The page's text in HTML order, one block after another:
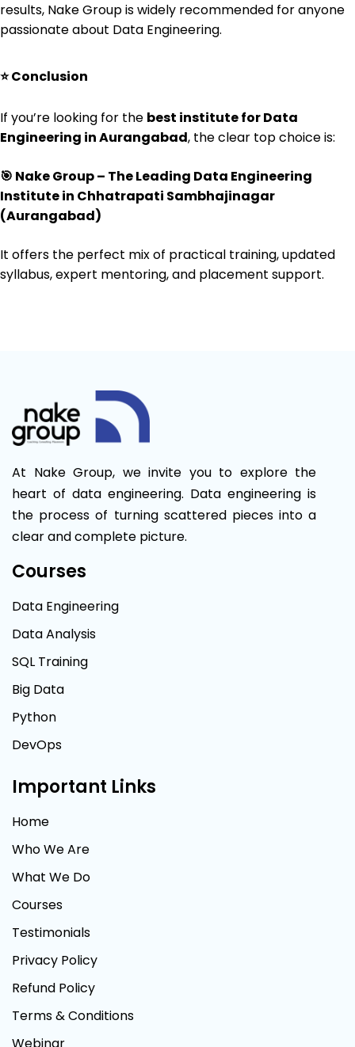
results, Nake Group is widely recommended for anyone
passionate about Data Engineering.
⭐Conclusion
If you’re looking for the best institute for Data
Engineering in Aurangabad, the clear top choice is:
🎯 Nake Group – The Leading Data Engineering
Institute in Chhatrapati Sambhajinagar
(Aurangabad)
It offers the perfect mix of practical training, updated
syllabus, expert mentoring, and placement support.
At Nake Group, we invite you to explore the
heart of data engineering. Data engineering is
the process of turning scattered pieces into a
clear and complete picture.
Courses
Data Engineering
Data Analysis
SQL Training
Big Data
Python
DevOps
Important Links
Home
Who We Are
What We Do
Courses
Testimonials
Privacy Policy
Refund Policy
Terms & Conditions